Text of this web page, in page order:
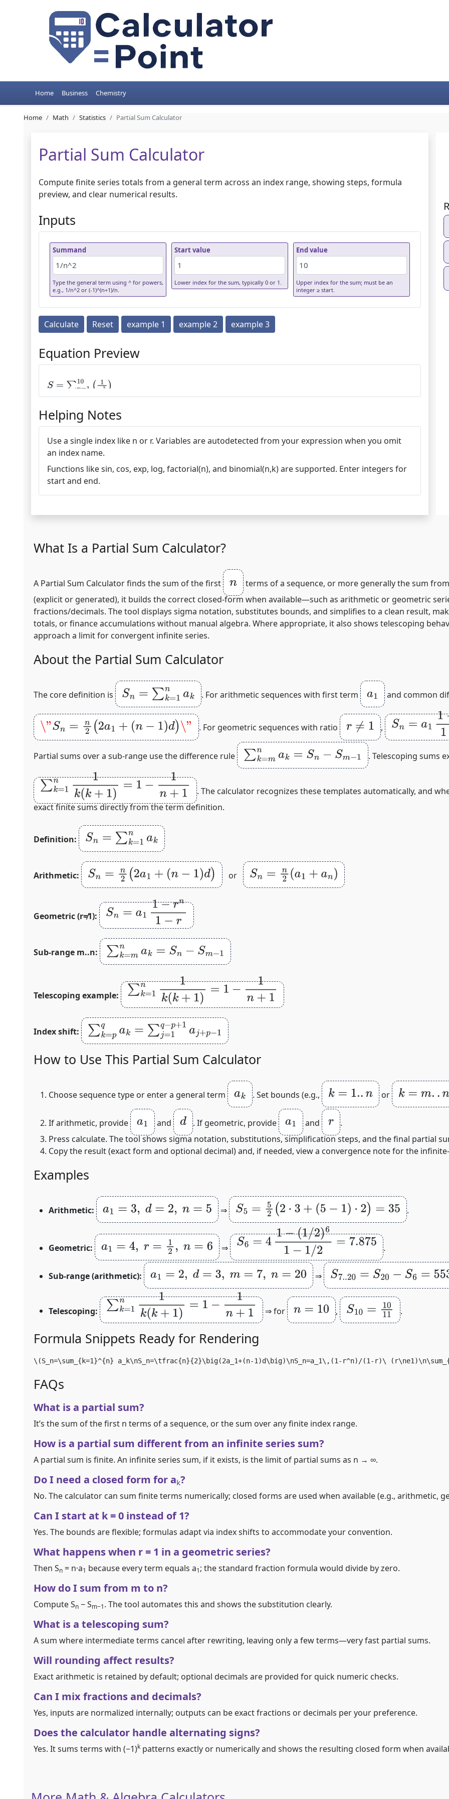
Home Business Chemistry
Home Math Statistics Partial Sum Calculator
Partial Sum Calculator
Compute finite series totals from a general term across an index range, showing steps, formula
preview, and clear numerical results.
Inputs
Summand
Type the general term using ^ for powers,
e.g., 1/n^2 or (-1)^(n+1)/n.
Start value
Lower index for the sum, typically 0 or 1.
End value
Upper index for the sum; must be an
integer ≥ start.
Calculate Reset example 1 example 2 example 3
Equation Preview
S= ∑n =110(1 n2)
Helping Notes
Use a single index like n or r. Variables are autodetected from your expression when you omit
an index name.
Functions like sin, cos, exp, log, factorial(n), and binomial(n,k) are supported. Enter integers for
start and end.
What Is a Partial Sum Calculator?
A Partial Sum Calculator finds the sum of the first n
terms of a sequence, or more generally the sum
(explicit or generated), it builds the correct closed‑form when available—such as arithmetic or geometric
fractions/decimals. The tool displays sigma notation, substitutes bounds, and simplifies to a clean result,
totals, or finance accumulations without manual algebra. Where appropriate, it also shows telescoping
approach a limit for convergent infinite series.
About the Partial Sum Calculator
The core definition is Sn= ∑k =1na k . For arithmetic sequences with first term a1 and common
\"Sn=n2( 2a1+(n− 1)d )\" . For geometric sequences with ratio r≠1 , Sn a1 1− n1
Partial sums over a sub‑range use the difference rule ∑k=mn ak= Sn −Sm− 1 . Telescoping sums
∑k=1 n 1k(k+1)=1− 1n+1
. The calculator recognizes these templates automatically, and
exact finite sums directly from the term definition.
Definition: Sn= ∑k =1nak
Arithmetic: Sn= n2 (2a1+(n −1) d) or Sn= n2 (a1+an )
Geometric (r≠1): Sn= a1 1− n1−r
Sub‑range m..n: ∑ k=mn ak= Sn −Sm− 1
Telescoping example:
∑k=1 n 1k(k+1)=1− 1n+1
Index shift: ∑ k= q ak= ∑j =1 q−p+1a j+p−1
How to Use This Partial Sum Calculator
Choose sequence type or enter a general term ak . Set bounds (e.g., k=1. n or k=m ..n
If arithmetic, provide a1 and d . If geometric, provide a1 and r
.
Press calculate. The tool shows sigma notation, substitutions, simplification steps, and the final partial
Copy the result (exact form and optional decimal) and, if needed, view a convergence note for the
Examples
Arithmetic: a1 =3, d= 2, n=5 ⇒ S5= 52 (2⋅ 3+ 5 −1)⋅2)=35 .
Geometric: a1 =4, r= 2 n= 6 ⇒
S6=41−(1/2)61−1/2=7.875
.
Sub‑range (arithmetic): a1 =2, d= 3, m= 7, n=20 ⇒ S7. .20 =S20−S 6= 553
Telescoping:
∑k=1 n 1k(k+1)=1− 1n+1
⇒ for n=10 , S10 =10 11 .
Formula Snippets Ready for Rendering
\(S_n=\sum_{k=1}^{n} a_k\nS_n=\tfrac{n}{2}\big(2a_1+(n-1)d\big)\nS_n=a_1\,(1-r^n)/(1-r)\
FAQs
What is a partial sum?
It’s the sum of the first n terms of a sequence, or the sum over any finite index range.
How is a partial sum different from an infinite series sum?
A partial sum is finite. An infinite series sum, if it exists, is the limit of partial sums as n → ∞.
Do I need a closed form for ak?
No. The calculator can sum finite terms numerically; closed forms are used when available (e.g., arithmetic,
Can I start at k = 0 instead of 1?
Yes. The bounds are flexible; formulas adapt via index shifts to accommodate your convention.
What happens when r = 1 in a geometric series?
Then Sn = n·a1 because every term equals a1; the standard fraction formula would divide by zero.
How do I sum from m to n?
Compute Sn − Sm−1. The tool automates this and shows the substitution clearly.
What is a telescoping sum?
A sum where intermediate terms cancel after rewriting, leaving only a few terms—very fast partial sums.
Will rounding affect results?
Exact arithmetic is retained by default; optional decimals are provided for quick numeric checks.
Can I mix fractions and decimals?
Yes, inputs are normalized internally; outputs can be exact fractions or decimals per your preference.
Does the calculator handle alternating signs?
Yes. It sums terms with (−1)k patterns exactly or numerically and shows the resulting closed form when